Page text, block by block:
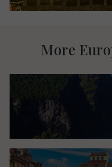
More